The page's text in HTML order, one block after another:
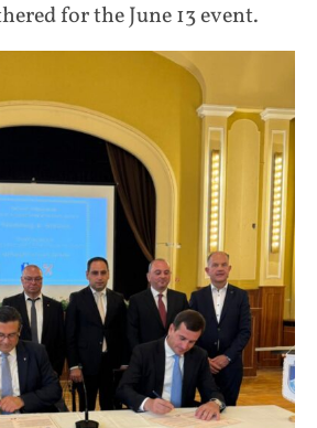
for the June 13 event.